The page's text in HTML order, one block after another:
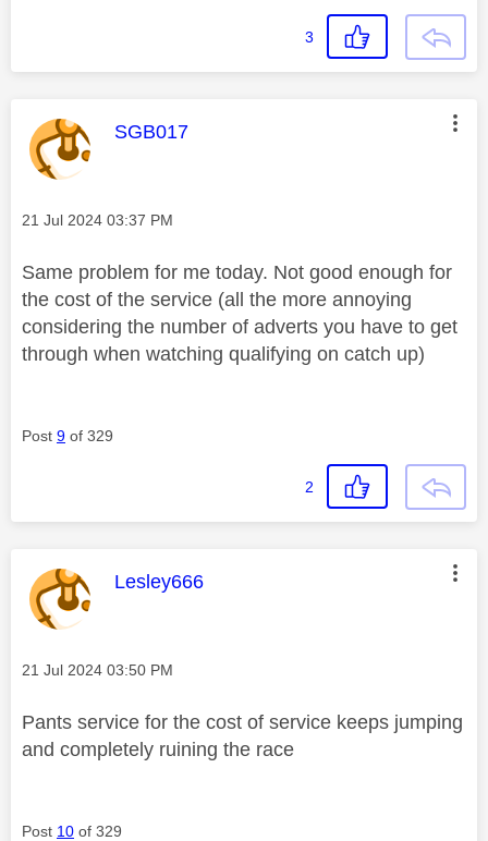
3
This message was authored by:
SGB017
Message posted on
‎21 Jul 2024 03:37 PM
Same problem for me today. Not good enough for
the cost of the service (all the more annoying
considering the number of adverts you have to get
through when watching qualifying on catch up)
Post 9 of 329
2
This message was authored by:
Lesley666
Message posted on
‎21 Jul 2024 03:50 PM
Pants service for the cost of service keeps jumping
and completely ruining the race
Post 10 of 329